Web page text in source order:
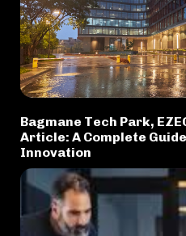
Bagmane Tech Park,
Article: A Complete
Innovation